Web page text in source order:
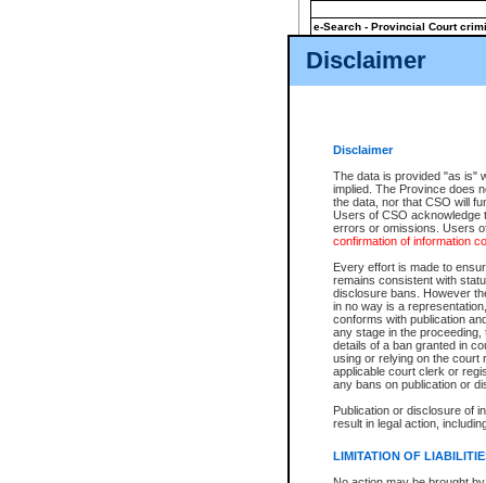
Disclaimer
Disclaimer
The data is provided "as is"
implied. The Province does
the data, nor that CSO will
Users of CSO acknowledge
errors or omissions. Users
confirmation of information
Every effort is made to
remains consistent with
disclosure bans. However
in no way is a
conforms with publication
any stage in the
details of a ban granted in
using or relying on the court
applicable court clerk or
any bans on publication or
Publication or disclosure of
result in legal action,
LIMITATION OF
e-Search - Provincial Court
View file details
The accepted methods of
premium BC Registries and